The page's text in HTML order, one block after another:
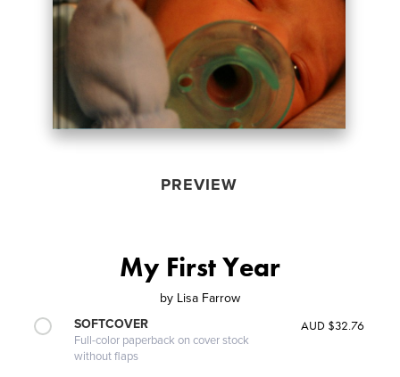
PREVIEW
My First Year
by Lisa Farrow
SOFTCOVER
Full-color paperback on cover stock
without flaps
AUD $32.76